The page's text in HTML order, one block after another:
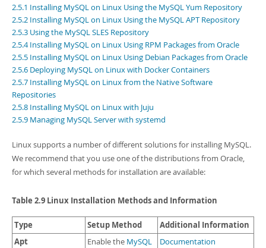
Connectors
More
MySQL.com
Downloads
Developer Zone
PDF (US Ltr)- 41.8Mb
PDF (A4)- 41.9Mb
Man Pages (TGZ)- 272.3Kb
Man Pages (Zip)- 378.3Kb
Info (Gzip)
- 4.2Mb
- 4.2Mb
2.5.1 Installing MySQL on Linux Using the MySQL Yum Repository
2.5.2 Installing MySQL on Linux Using the MySQL APT Repository
2.5.3 Using the MySQL SLES Repository
2.5.4 Installing MySQL on Linux Using RPM Packages from Oracle
2.5.5 Installing MySQL on Linux Using Debian Packages from Oracle
2.5.6 Deploying MySQL on Linux with Docker Containers
2.5.7 Installing MySQL on Linux from the Native Software
Repositories
2.5.8 Installing MySQL on Linux with Juju
2.5.9 Managing MySQL Server with systemd
Linux supports a number of different solutions for installing MySQL.
We recommend that you use one of the distributions from Oracle,
for which several methods for installation are available:
Table 2.9 Linux Installation Methods and Information
Type Setup Method
Additional Information
Apt
Enable the MySQL
Documentation